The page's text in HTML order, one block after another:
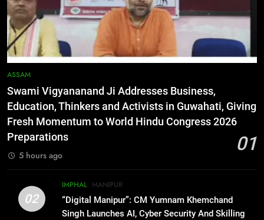
ASSAM
Swami Vigyananand Ji Addresses Business,
Education, Thinkers and Activists in Guwahati, Giving
Fresh Momentum to World Hindu Congress 2026
Preparations
01
5 hours ago
02
IMPHAL MANIPUR
“Digital Manipur”: CM Yumnam Khemchand
Singh Launches AI, Cyber Security And Skilling
6
RPF/PLA cadre arrested in Imphal
with two grenades, police probe
7
Farewell Ashwatthama: Pradeep
ICICI Prudential expands
affordable protection as insurance